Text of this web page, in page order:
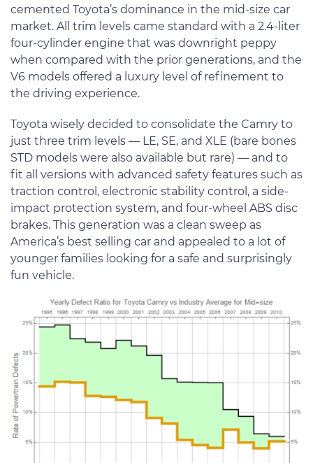
cemented Toyota’s dominance in the mid-size car
market. All trim levels came standard with a 2.4-liter
four-cylinder engine that was downright peppy
when compared with the prior generations, and the
V6 models offered a luxury level of refinement to
the driving experience.
Toyota wisely decided to consolidate the Camry to
just three trim levels — LE, SE, and XLE (bare bones
STD models were also available but rare) — and to
fit all versions with advanced safety features such as
traction control, electronic stability control, a side-
impact protection system, and four-wheel ABS disc
brakes. This generation was a clean sweep as
America’s best selling car and appealed to a lot of
younger families looking for a safe and surprisingly
fun vehicle.